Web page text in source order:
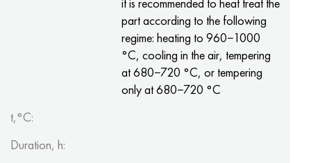
part according to the following
regime: heating to 960−1000
°C, cooling in the air, tempering
at 680−720 °C, or tempering
only at 680−720 °C
t,°C:
Duration, h:
Hastelloy x
Udimet 500
40XFA, 1.7223, aisi 4142
45KhN2MFA, k2425, 45hnmf
A40G, 44smn28, 1.0762, 46s20